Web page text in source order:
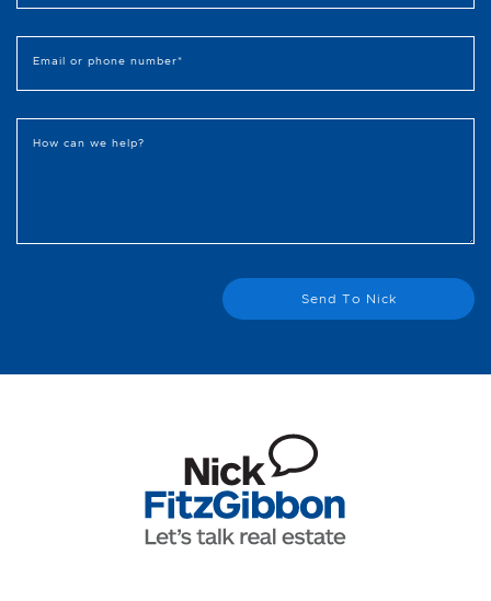
Email or phone number*
How can we help?
Send To Nick